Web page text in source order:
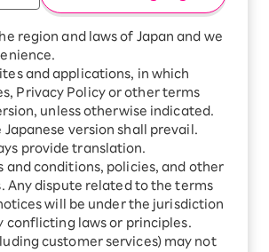
HOME
+
Turbo
up for Rakuten Turbo
first time and get
point rebates every
+
Hikari
region and laws of Japan and we
and applications, in which
Privacy Policy or other terms
unless otherwise indicated.
version shall prevail.
provide translation.
and conditions, policies, and other
Any dispute related to the terms
will be under the jurisdiction
conflicting laws or principles.
customer services) may not
even